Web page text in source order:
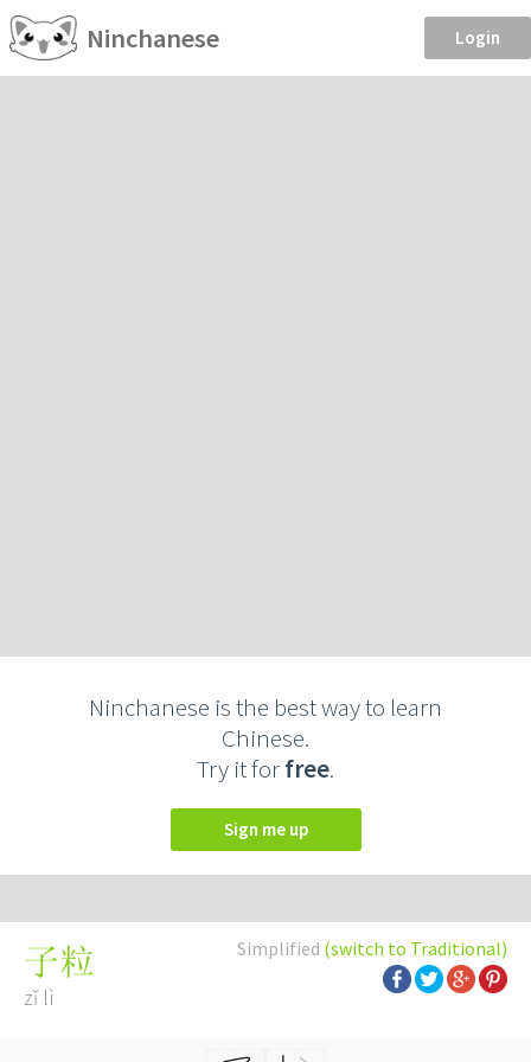
Ninchanese Login
Ninchanese is the best way to learn
Chinese.
Try it forfree.
Sign me up
Simplified (switch to Traditional)
子粒
zǐ lì